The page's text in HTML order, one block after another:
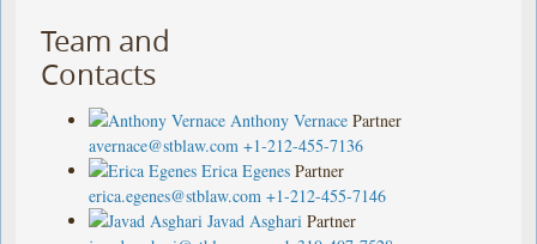
Team and
Contacts
Anthony Vernace Partner
avernace@stblaw.com +1-212-455-7136
Erica Egenes Partner
erica.egenes@stblaw.com +1-212-455-7146
Javad Asghari Partner